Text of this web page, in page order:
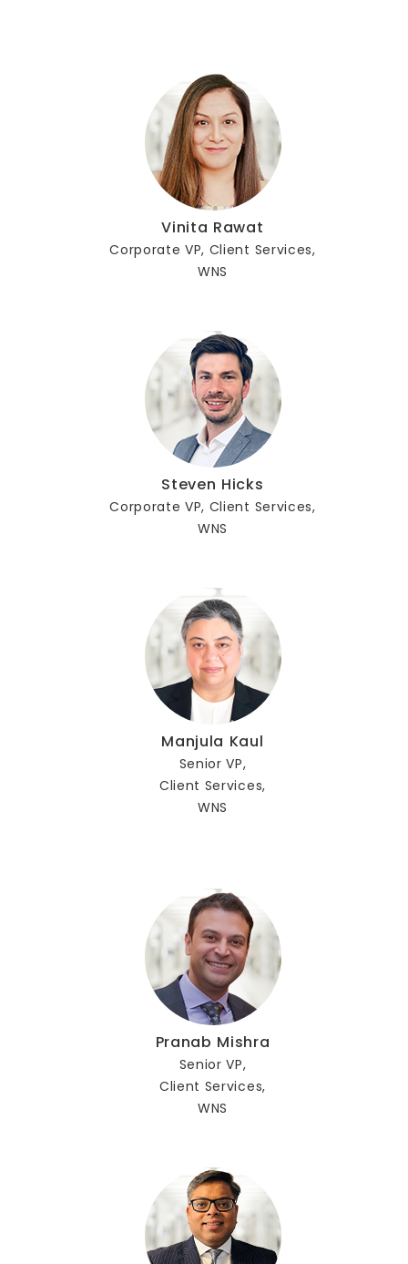
Vinita Rawat
Corporate VP, Client Services,
WNS
Steven Hicks
Corporate VP, Client Services,
WNS
Manjula Kaul
Senior VP,
Client Services,
WNS
Pranab Mishra
Senior VP,
Client Services,
WNS